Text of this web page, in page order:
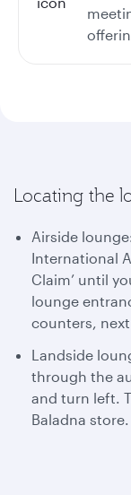
Locating the
Airside
International
Claim’ until
lounge
counters,
Landside
through the
and turn left.
Baladna store.